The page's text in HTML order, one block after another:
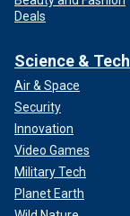
Deals
Science & Tech
Air & Space
Security
Innovation
Video Games
Military Tech
Planet Earth